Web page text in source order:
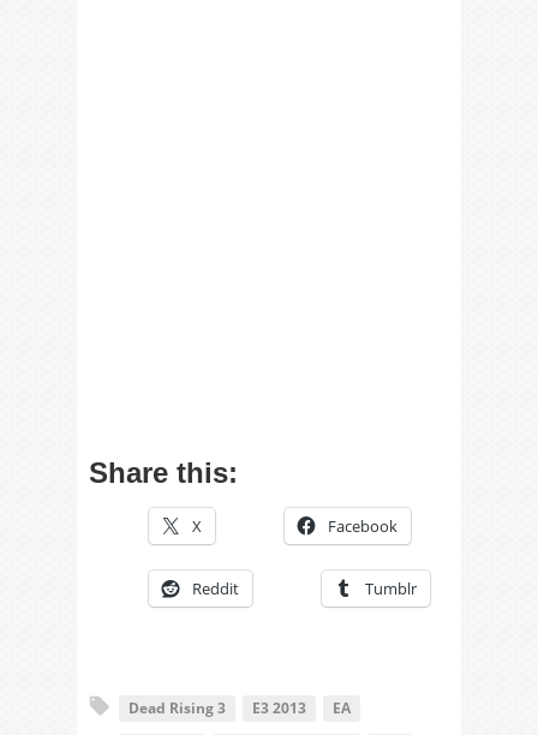
Share this:
X Facebook
Reddit Tumblr
Dead Rising 3 E3 2013
EA